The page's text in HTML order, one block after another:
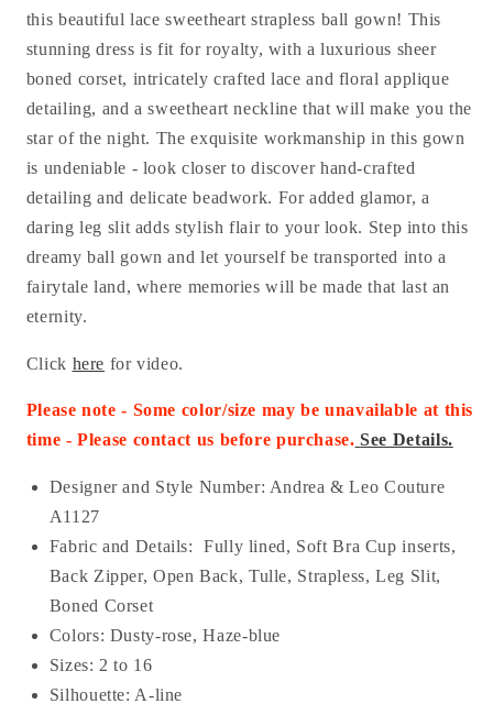
this beautiful lace sweetheart strapless ball gown! This
stunning dress is fit for royalty, with a luxurious sheer
boned corset, intricately crafted lace and floral applique
detailing, and a sweetheart neckline that will make you the
star of the night. The exquisite workmanship in this gown
is undeniable - look closer to discover hand-crafted
detailing and delicate beadwork. For added glamor, a
daring leg slit adds stylish flair to your look. Step into this
dreamy ball gown and let yourself be transported into a
fairytale land, where memories will be made that last an
eternity.
Click here for video.
Please note - Some color/size may be unavailable at this
time - Please contact us before purchase. See Details.
Designer and Style Number: Andrea & Leo Couture
A1127
Fabric and Details: Fully lined, Soft Bra Cup inserts,
Back Zipper, Open Back, Tulle, Strapless, Leg Slit,
Boned Corset
Colors: Dusty-rose, Haze-blue
Sizes: 2 to 16
Silhouette: A-line